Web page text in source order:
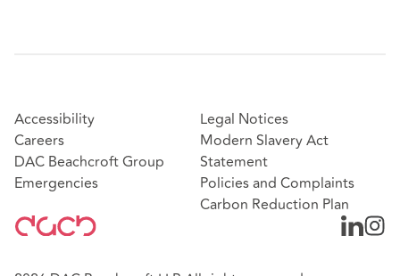
Accessibility
Careers
DAC Beachcroft Group
Emergencies
Legal Notices
Modern Slavery Act
Statement
Policies and Complaints
Carbon Reduction Plan